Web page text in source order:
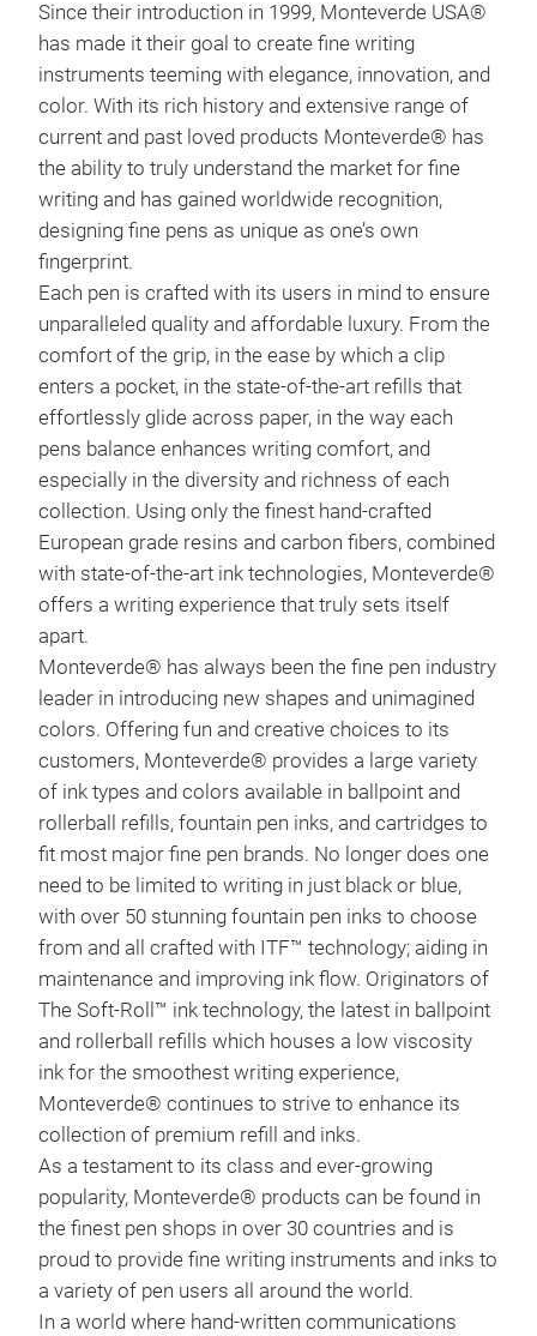
Since their introduction in 1999, Monteverde USA®
has made it their goal to create fine writing
instruments teeming with elegance, innovation, and
color. With its rich history and extensive range of
current and past loved products Monteverde® has
the ability to truly understand the market for fine
writing and has gained worldwide recognition,
designing fine pens as unique as one’s own
fingerprint.
Each pen is crafted with its users in mind to ensure
unparalleled quality and affordable luxury. From the
comfort of the grip, in the ease by which a clip
enters a pocket, in the state-of-the-art refills that
effortlessly glide across paper, in the way each
pens balance enhances writing comfort, and
especially in the diversity and richness of each
collection. Using only the finest hand-crafted
European grade resins and carbon fibers, combined
with state-of-the-art ink technologies, Monteverde®
offers a writing experience that truly sets itself
apart.
Monteverde® has always been the fine pen industry
leader in introducing new shapes and unimagined
colors. Offering fun and creative choices to its
customers, Monteverde® provides a large variety
of ink types and colors available in ballpoint and
rollerball refills, fountain pen inks, and cartridges to
fit most major fine pen brands. No longer does one
need to be limited to writing in just black or blue,
with over 50 stunning fountain pen inks to choose
from and all crafted with ITF™ technology; aiding in
maintenance and improving ink flow. Originators of
The Soft-Roll™ ink technology, the latest in ballpoint
and rollerball refills which houses a low viscosity
ink for the smoothest writing experience,
Monteverde® continues to strive to enhance its
collection of premium refill and inks.
As a testament to its class and ever-growing
popularity, Monteverde® products can be found in
the finest pen shops in over 30 countries and is
proud to provide fine writing instruments and inks to
a variety of pen users all around the world.
In a world where hand-written communications